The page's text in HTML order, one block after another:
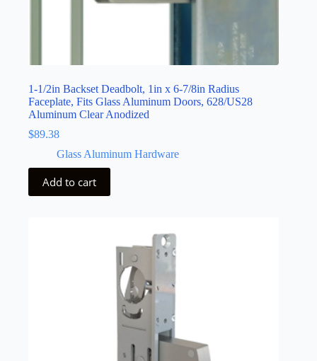
1-1/2in Backset Deadbolt, 1in x 6-7/8in Radius
Faceplate, Fits Glass Aluminum Doors, 628/US28
Aluminum Clear Anodized
$89.38
Glass Aluminum Hardware
Add to cart